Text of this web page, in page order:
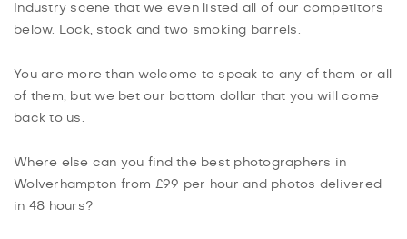
Industry scene that we even listed all of our competitors
below. Lock, stock and two smoking barrels.
You are more than welcome to speak to any of them or all
of them, but we bet our bottom dollar that you will come
back to us.
Where else can you find the best photographers in
Wolverhampton from £99 per hour and photos delivered
in 48 hours?